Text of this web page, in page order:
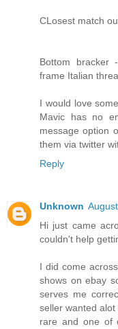
CLosest match
Bottom bracker
frame Italian
I would love
Mavic has no
message option
them via twitter
Reply
Unknown
Hi just came
couldn't help
I did come
shows on ebay
serves me
seller wanted
rare and one of